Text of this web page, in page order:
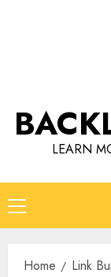
LEARN
Primary
Menu
Home Link